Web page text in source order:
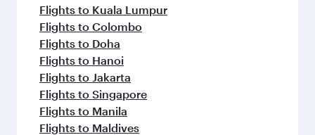
Flights to Kuala Lumpur
Flights to Colombo
Flights to Doha
Flights to Hanoi
Flights to Jakarta
Flights to Singapore
Flights to Manila
Flights to Maldives